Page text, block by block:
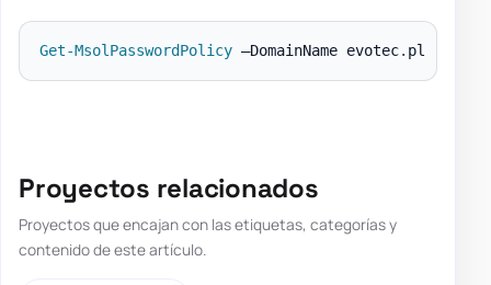
Get-MsolPasswordPolicy –DomainName evotec.
Proyectos relacionados
Proyectos que encajan con las etiquetas, categorías y
contenido de este artículo.